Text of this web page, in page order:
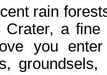
rain
Crater, a
you